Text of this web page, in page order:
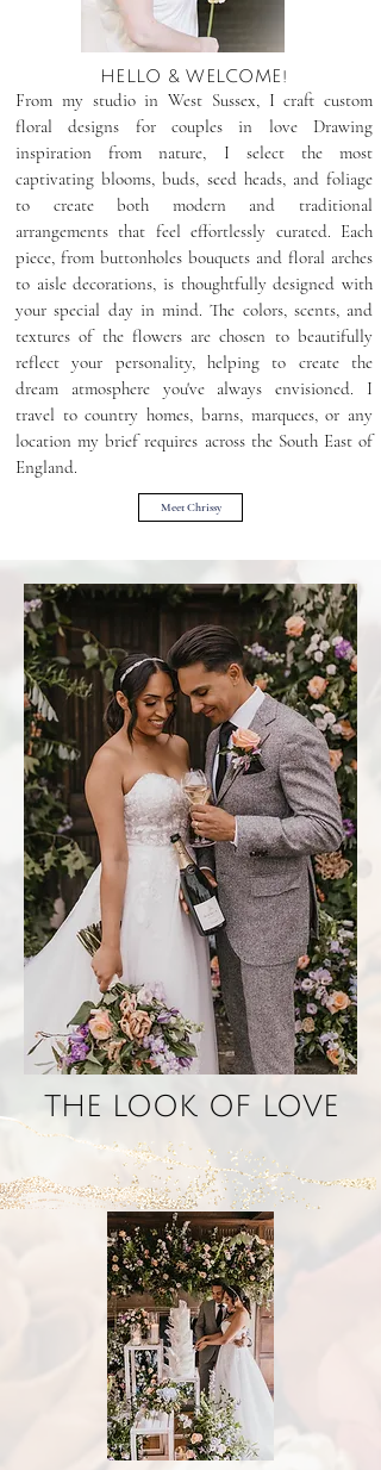
HELLO & WELCOME!
From my studio in West Sussex, I craft custom
floral designs for couples in love Drawing
inspiration from nature, I select the most
captivating blooms, buds, seed heads, and foliage
to create both modern and traditional
arrangements that feel effortlessly curated. Each
piece, from buttonholes bouquets and floral arches
to aisle decorations, is thoughtfully designed with
your special day in mind. The colors, scents, and
textures of the flowers are chosen to beautifully
reflect your personality, helping to create the
dream atmosphere you've always envisioned. I
travel to country homes, barns, marquees, or any
location my brief requires across the South East of
England.
Meet Chrissy
THE LOOK OF LOVE